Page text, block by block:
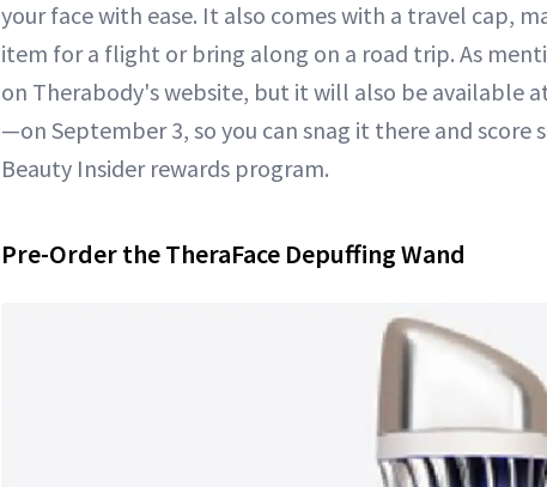
your face with ease. It also comes with a travel cap,
item for a flight or bring along on a road trip. As
on Therabody's website, but it will also be available
—on September 3, so you can snag it there and score
Beauty Insider rewards program.
Pre-Order the TheraFace Depuffing Wand